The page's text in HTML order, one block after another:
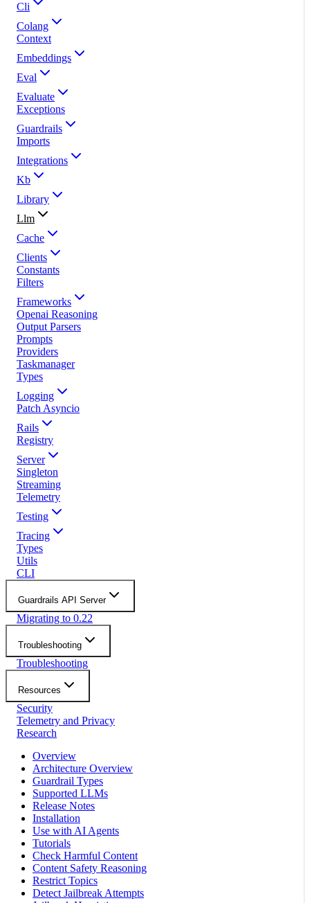
Cli
Colang
Context
Embeddings
Eval
Evaluate
Exceptions
Guardrails
Imports
Integrations
Kb
Library
Llm
Cache
Clients
Constants
Filters
Frameworks
Openai Reasoning
Output Parsers
Prompts
Providers
Taskmanager
Types
Logging
Patch Asyncio
Rails
Registry
Server
Singleton
Streaming
Telemetry
Testing
Tracing
Types
Utils
CLI
Guardrails API Server
Migrating to 0.22
Troubleshooting
Troubleshooting
Resources
Security
Telemetry and Privacy
Research
Overview
Architecture Overview
Guardrail Types
Supported LLMs
Release Notes
Installation
Use with AI Agents
Tutorials
Check Harmful Content
Content Safety Reasoning
Restrict Topics
Detect Jailbreak Attempts